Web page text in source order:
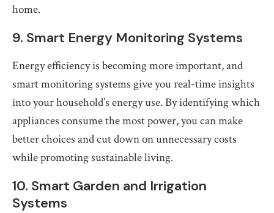
home.
9. Smart Energy Monitoring Systems
Energy efficiency is becoming more important, and
smart monitoring systems give you real-time insights
into your household’s energy use. By identifying which
appliances consume the most power, you can make
better choices and cut down on unnecessary costs
while promoting sustainable living.
10. Smart Garden and Irrigation
Systems